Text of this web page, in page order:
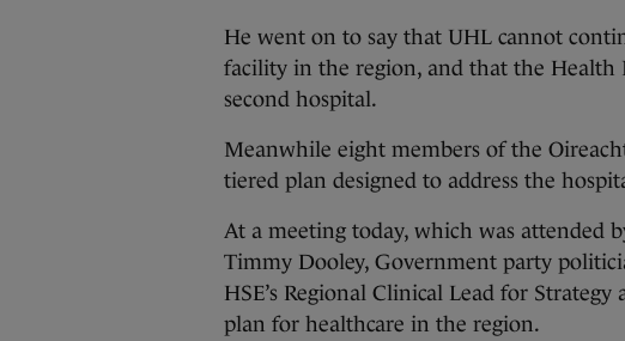
He went on to say that UHL cannot
facility in the region, and that the
second hospital.
Meanwhile eight members of the
tiered plan designed to address the
At a meeting today, which was attended
Timmy Dooley, Government party
HSE’s Regional Clinical Lead for
plan for healthcare in the region.